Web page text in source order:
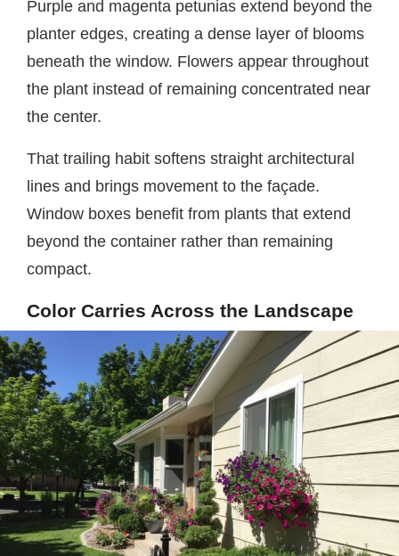
Purple and magenta petunias extend beyond the
planter edges, creating a dense layer of blooms
beneath the window. Flowers appear throughout
the plant instead of remaining concentrated near
the center.
That trailing habit softens straight architectural
lines and brings movement to the façade.
Window boxes benefit from plants that extend
beyond the container rather than remaining
compact.
Color Carries Across the Landscape